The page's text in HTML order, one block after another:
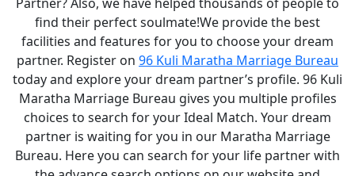
find their perfect soulmate!We provide the best
facilities and features for you to choose your dream
partner. Register on 96 Kuli Maratha Marriage Bureau
today and explore your dream partner’s profile. 96 Kuli
Maratha Marriage Bureau gives you multiple profiles
choices to search for your Ideal Match. Your dream
partner is waiting for you in our Maratha Marriage
Bureau. Here you can search for your life partner with